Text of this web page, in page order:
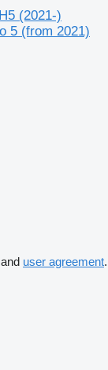
(2021-)
5 (from 2021)
and user agreement.